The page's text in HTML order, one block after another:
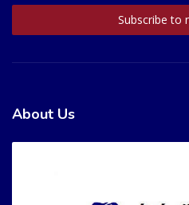
About Us